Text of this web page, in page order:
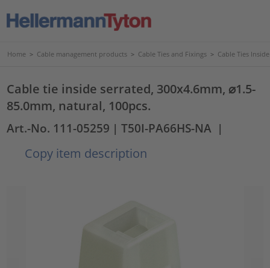
Home > Cable management products > Cable Ties and Fixings > Cable Ties
Cable tie inside serrated, 300x4.6mm, ⌀1.5-
85.0mm, natural, 100pcs.
Art.-No. 111-05259 | T50I-PA66HS-NA |
Copy item description